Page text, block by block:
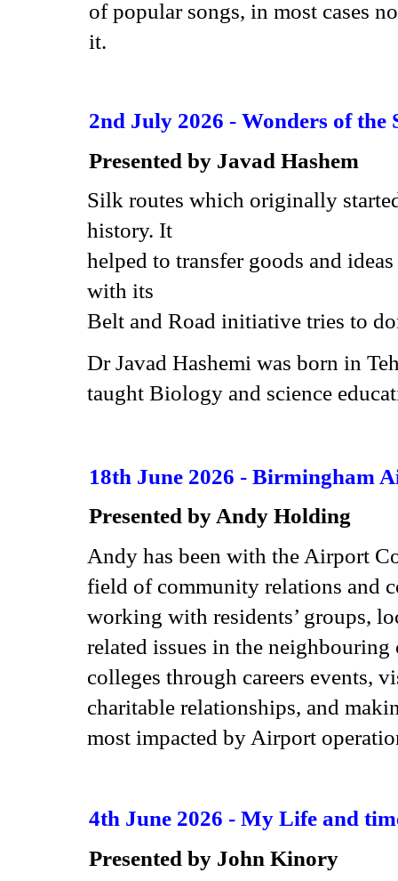
of popular songs, in most cases
it.
2nd July 2026 - Wonders of the
Presented by Javad Hashem
Silk routes which originally
history. It
helped to transfer goods and
with its
Belt and Road initiative tries to
Dr Javad Hashemi was born in
taught Biology and science
18th June 2026 - Birmingham
Presented by Andy Holding
Andy has been with the Airport
field of community relations and
working with residents’ groups,
related issues in the
colleges through careers events,
charitable relationships, and
most impacted by Airport
4th June 2026 - My Life and
Presented by John Kinory